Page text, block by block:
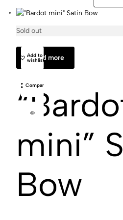
Sold out
Read more
Add to
wishlist
Compare
Matilda
mini”
Bow